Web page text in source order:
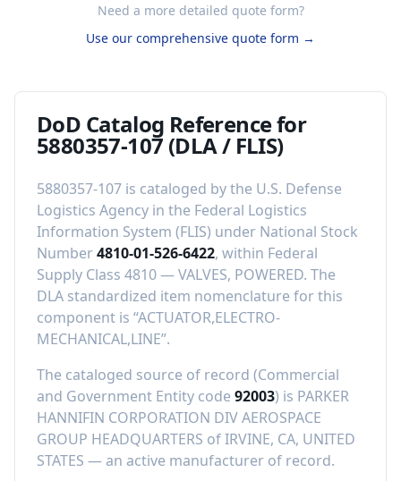
Need a more detailed quote form?
Use our comprehensive quote form →
DoD Catalog Reference for
5880357-107 (DLA / FLIS)
5880357-107 is cataloged by the U.S. Defense
Logistics Agency in the Federal Logistics
Information System (FLIS) under National Stock
Number4810-01-526-6422, within Federal
Supply Class 4810—VALVES, POWERED. The
DLA standardized item nomenclature for this
component is “ACTUATOR,ELECTRO-
MECHANICAL,LINE”.
The cataloged source of record (Commercial
and Government Entity code 92003) is PARKER
HANNIFIN CORPORATION DIV AEROSPACE
GROUP HEADQUARTERS ofIRVINE, CA, UNITED
STATES — an active manufacturer of record.